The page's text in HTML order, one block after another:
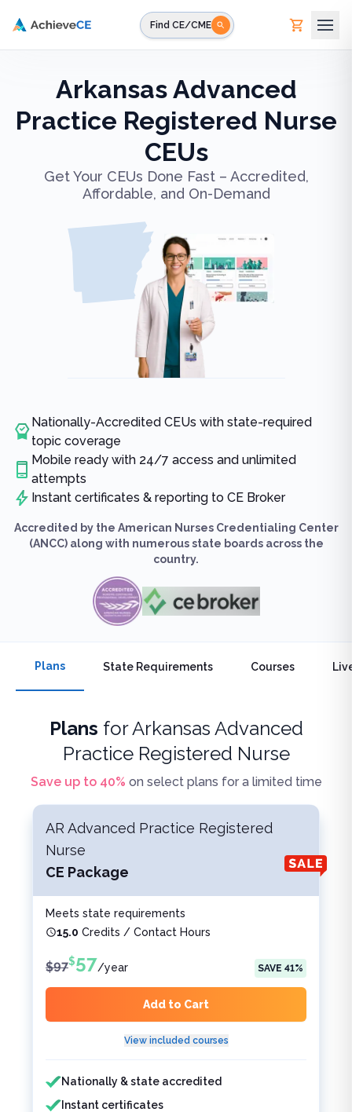
Find CE/CME
Arkansas Advanced
Practice Registered Nurse
CEUs
Get Your CEUs Done Fast – Accredited,
Affordable, and On-Demand
Nationally-Accredited CEUs with state-required
topic coverage
Mobile ready with 24/7 access and unlimited
attempts
Instant certificates & reporting to CE Broker
Accredited by the American Nurses Credentialing Center
(ANCC) along with numerous state boards across the
country.
Plans State Requirements Courses
Plans forArkansas Advanced
Practice Registered Nurse
Save up to 40% on select plans for a limited time
AR Advanced Practice Registered
Nurse
CE Package
Meets state requirements
15.0 Credits / Contact Hours
$97$57/year SAVE 41%
Add to Cart
View included courses
Features included
Nationally & state accredited
Instant certificates
Features not included